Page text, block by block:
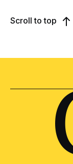
Scroll to top